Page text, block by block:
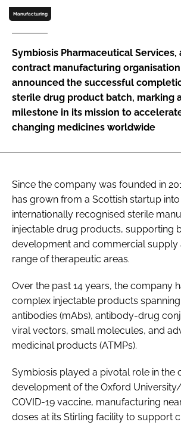
Password
FORGOT PASSWORD?
Manufacturing
Symbiosis Pharmaceutical Services,
contract manufacturing organisation
announced the successful
sterile drug product batch, marking
milestone in its mission to
changing medicines worldwide
Since the company was founded in
has grown from a Scottish startup
internationally recognised sterile
injectable drug products, supporting
development and commercial supply
range of therapeutic areas.
Over the past 14 years, the company
complex injectable products
antibodies (mAbs), antibody-drug
viral vectors, small molecules, and
medicinal products (ATMPs).
Symbiosis played a pivotal role in the
development of the Oxford
COVID-19 vaccine, manufacturing
doses at its Stirling facility to support